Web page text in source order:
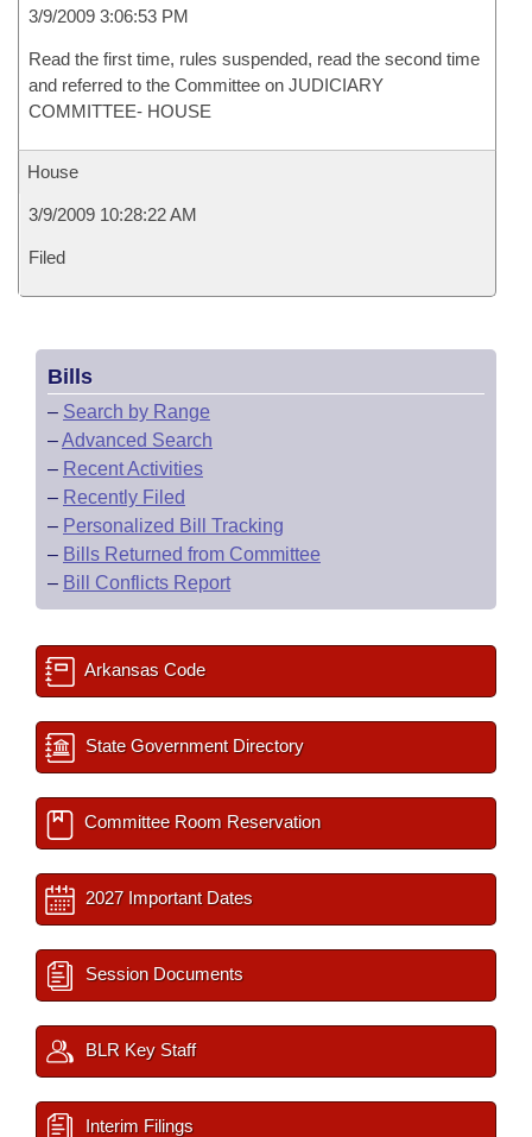
3/9/2009 3:06:53 PM
Read the first time, rules suspended, read the second time
and referred to the Committee on JUDICIARY
COMMITTEE- HOUSE
House
3/9/2009 10:28:22 AM
Filed
Bills
– Search by Range
–Advanced Search
– Recent Activities
– Recently Filed
– Personalized Bill Tracking
– Bills Returned from Committee
– Bill Conflicts Report
Arkansas Code
State Government Directory
Committee Room Reservation
2027 Important Dates
Session Documents
BLR Key Staff
Interim Filings